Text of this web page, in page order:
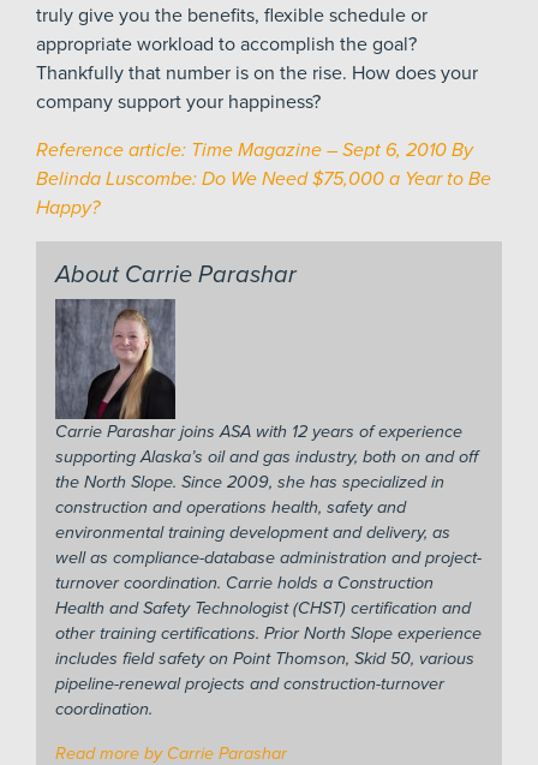
truly give you the benefits, flexible schedule or
appropriate workload to accomplish the goal?
Thankfully that number is on the rise. How does your
company support your happiness?
Reference article: Time Magazine – Sept 6, 2010 By
Belinda Luscombe: Do We Need $75,000 a Year to Be
Happy?
About Carrie Parashar
Carrie Parashar joins ASA with 12 years of experience
supporting Alaska’s oil and gas industry, both on and off
the North Slope. Since 2009, she has specialized in
construction and operations health, safety and
environmental training development and delivery, as
well as compliance-database administration and project-
turnover coordination. Carrie holds a Construction
Health and Safety Technologist (CHST) certification and
other training certifications. Prior North Slope experience
includes field safety on Point Thomson, Skid 50, various
pipeline-renewal projects and construction-turnover
coordination.
Read more by Carrie Parashar